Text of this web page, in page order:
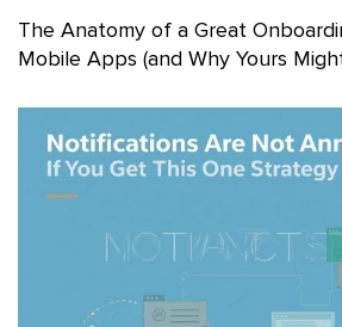
The Anatomy of a Great
Mobile Apps (and Why Yours